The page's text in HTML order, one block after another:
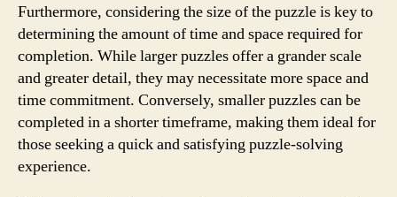
Furthermore, considering the size of the puzzle is key to
determining the amount of time and space required for
completion. While larger puzzles offer a grander scale
and greater detail, they may necessitate more space and
time commitment. Conversely, smaller puzzles can be
completed in a shorter timeframe, making them ideal for
those seeking a quick and satisfying puzzle-solving
experience.